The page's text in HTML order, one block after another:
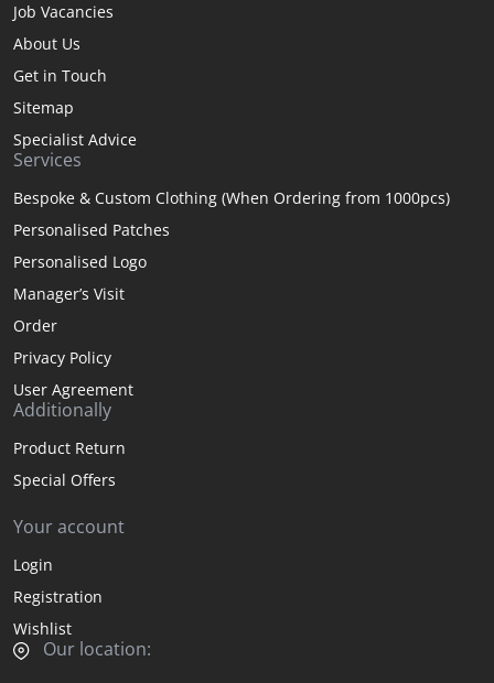
Job Vacancies
About Us
Get in Touch
Sitemap
Specialist Advice
Services
Bespoke & Custom Clothing (When Ordering from 1000pcs)
Personalised Patches
Personalised Logo
Manager’s Visit
Order
Privacy Policy
User Agreement
Additionally
Product Return
Special Offers
Your account
Login
Registration
Wishlist
Our location: